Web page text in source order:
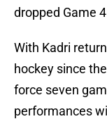
dropped Game
With Kadri
hockey since
force seven
performances